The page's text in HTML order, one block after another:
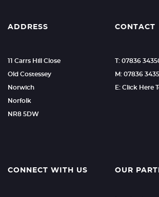
ADDRESS
11 Carrs Hill Close
Old Costessey
Norwich
Norfolk
NR8 5DW
CONTACT
T: 07836
M: 07836
E: Click Here
CONNECT WITH US OUR